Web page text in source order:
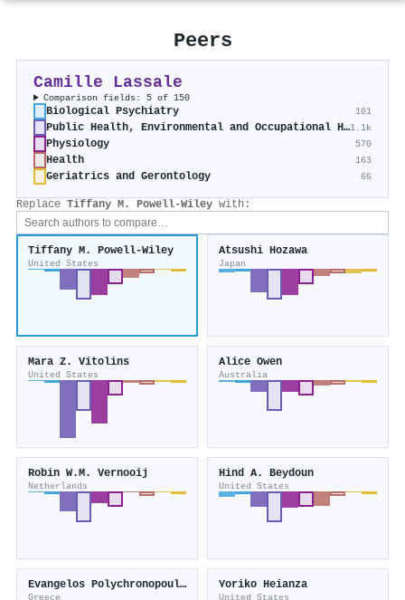
Peers
Camille Lassale
Comparison fields: 5 of 150
Biological Psychiatry 101
Public Health, Environmental and Occupational Health1.1k
Physiology 570
Health 163
Geriatrics and Gerontology 66
Replace Tiffany M. Powell‐Wiley with:
Tiffany M. Powell‐Wiley
United States
Atsushi Hozawa
Japan
Mara Z. Vitolins
United States
Alice Owen
Australia
Robin W.M. Vernooij
Netherlands
Hind A. Beydoun
United States
Evangelos Polychronopoulos
Greece
Yoriko Heianza
United States